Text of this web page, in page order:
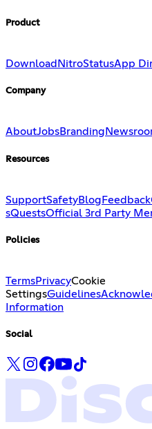
Product
Download NitroStatusApp
Company
AboutJobsBranding
Resources
SupportSafetyBlog Feedback
sQuestsOfficial 3rd Party
Policies
TermsPrivacyCookie
SettingsGuidelines
Information
Social